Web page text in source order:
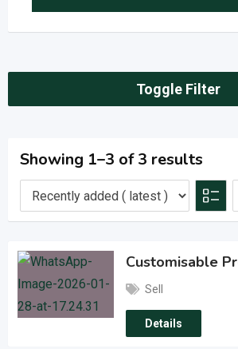
Toggle Filter
Showing 1–3 of 3 results
Customisable
Sell
Details